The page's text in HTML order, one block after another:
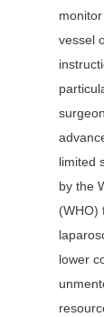
vessel
limited
by the
(WHO)
lower